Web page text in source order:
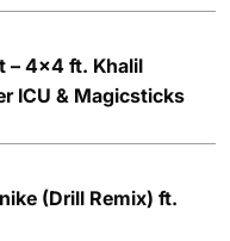
– 4×4 ft. Khalil
ICU & Magicsticks
(Drill Remix) ft.